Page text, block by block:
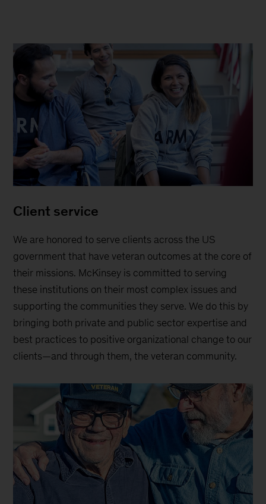
Client service
We are honored to serve clients across the US
government that have veteran outcomes at the core of
their missions. McKinsey is committed to serving
these institutions on their most complex issues and
supporting the communities they serve. We do this by
bringing both private and public sector expertise and
best practices to positive organizational change to our
clients—and through them, the veteran community.